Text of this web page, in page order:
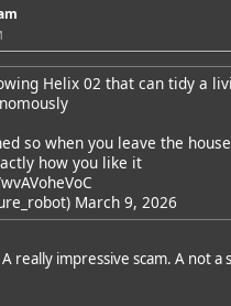
Helix 02 that can tidy a
so when you leave the
how you like it
March 9, 2026
really impressive scam. A not a